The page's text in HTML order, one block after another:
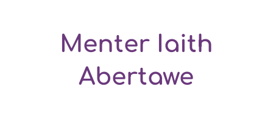
Menter Iaith
Abertawe